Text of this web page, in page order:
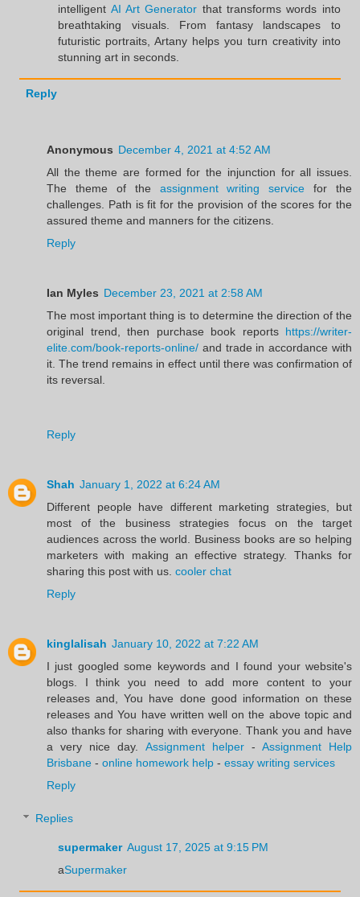
intelligent AI Art Generator that transforms words into
breathtaking visuals. From fantasy landscapes to
futuristic portraits, Artany helps you turn creativity into
stunning art in seconds.
Reply
Anonymous December 4, 2021 at 4:52 AM
All the theme are formed for the injunction for all issues.
The theme of the assignment writing service for the
challenges. Path is fit for the provision of the scores for the
assured theme and manners for the citizens.
Reply
Ian Myles December 23, 2021 at 2:58 AM
The most important thing is to determine the direction of the
original trend, then purchase book reports https://writer-
elite.com/book-reports-online/ and trade in accordance with
it. The trend remains in effect until there was confirmation of
its reversal.
Reply
Shah January 1, 2022 at 6:24 AM
Different people have different marketing strategies, but
most of the business strategies focus on the target
audiences across the world. Business books are so helping
marketers with making an effective strategy. Thanks for
sharing this post with us. cooler chat
Reply
kinglalisah January 10, 2022 at 7:22 AM
I just googled some keywords and I found your website's
blogs. I think you need to add more content to your
releases and, You have done good information on these
releases and You have written well on the above topic and
also thanks for sharing with everyone. Thank you and have
a very nice day. Assignment helper- Assignment Help
Brisbane - online homework help - essay writing services
Reply
Replies
supermaker August 17, 2025 at 9:15 PM
aSupermaker